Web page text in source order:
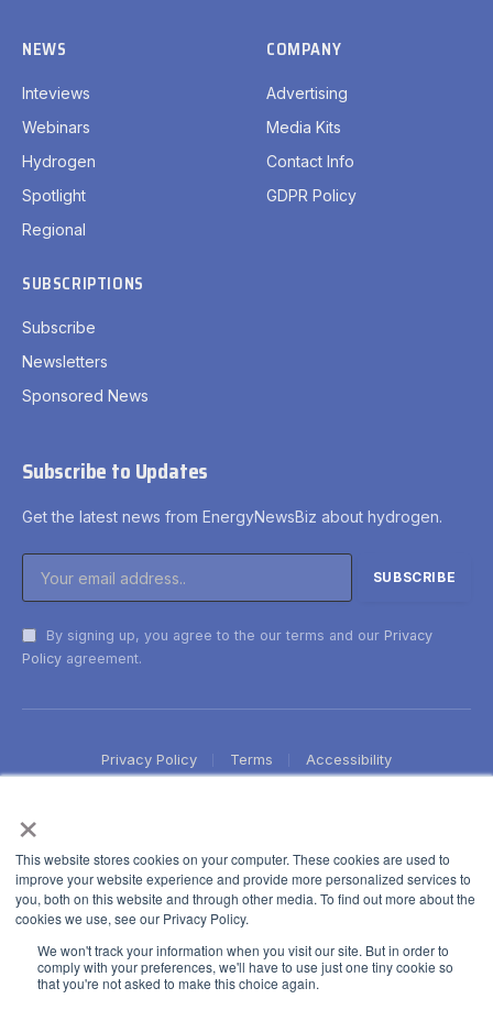
×
This website stores cookies on your computer. These cookies are used to
improve your website experience and provide more personalized services to
you, both on this website and through other media. To find out more about the
cookies we use, see our Privacy Policy.
We won't track your information when you visit our site. But in order to
comply with your preferences, we'll have to use just one tiny cookie so
that you're not asked to make this choice again.
NEWS
Inteviews
Webinars
Hydrogen
Spotlight
Regional
COMPANY
Advertising
Media Kits
Contact Info
GDPR Policy
SUBSCRIPTIONS
Subscribe
Newsletters
Sponsored News
Subscribe to Updates
Get the latest news from EnergyNewsBiz about hydrogen.
By signing up, you agree to the our terms and our Privacy
Policy agreement.
Privacy Policy Terms Accessibility